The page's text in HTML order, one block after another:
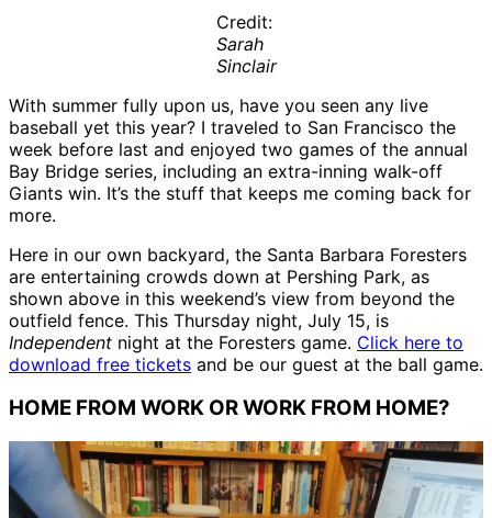
Credit:
Sarah
Sinclair
With summer fully upon us, have you seen any live
baseball yet this year? I traveled to San Francisco the
week before last and enjoyed two games of the annual
Bay Bridge series, including an extra-inning walk-off
Giants win. It’s the stuff that keeps me coming back for
more.
Here in our own backyard, the Santa Barbara Foresters
are entertaining crowds down at Pershing Park, as
shown above in this weekend’s view from beyond the
outfield fence. This Thursday night, July 15, is
Independent night at the Foresters game. Click here to
download free tickets and be our guest at the ball game.
HOME FROM WORK OR WORK FROM HOME?